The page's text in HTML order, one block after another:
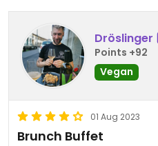
Dröslinger
Points +92
Vegan
01 Aug 2023
Brunch Buffet